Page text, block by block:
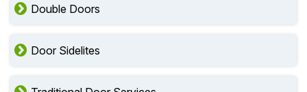
Double Doors
Door Sidelites